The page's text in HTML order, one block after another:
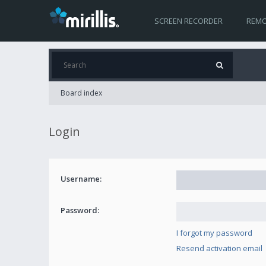
SCREEN RECORDER
Board index
Login
Username:
Password:
I forgot my password
Resend activation email